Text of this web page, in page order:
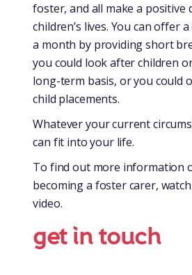
foster, and all make a positive
children’s lives. You can offer
a month by providing short
you could look after children
long-term basis, or you could
child placements.
Whatever your current
can fit into your life.
To find out more information
becoming a foster carer,
video.
get in touch